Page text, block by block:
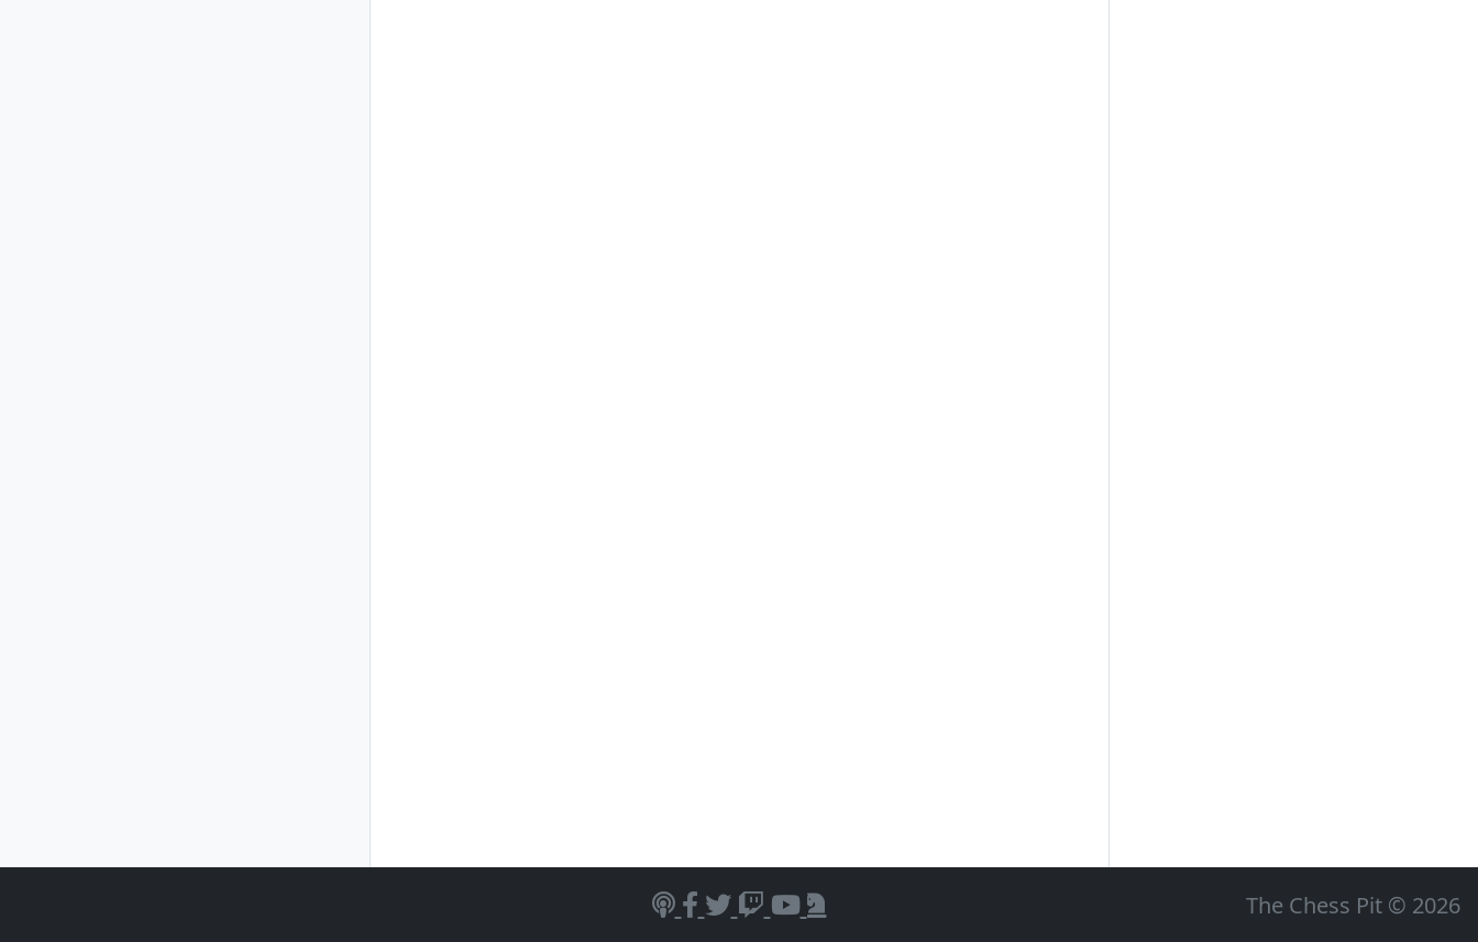
The Chess Pit © 2026